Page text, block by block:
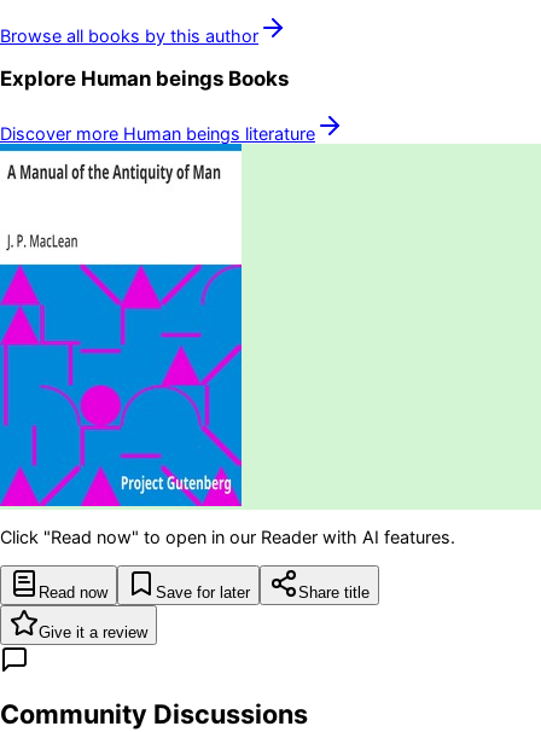
Browse all books by this author
Explore Human beings Books
Discover more Human beings literature
Click "Read now" to open in our Reader with AI features.
Read now Save for later Share title
Give it a review
Community Discussions